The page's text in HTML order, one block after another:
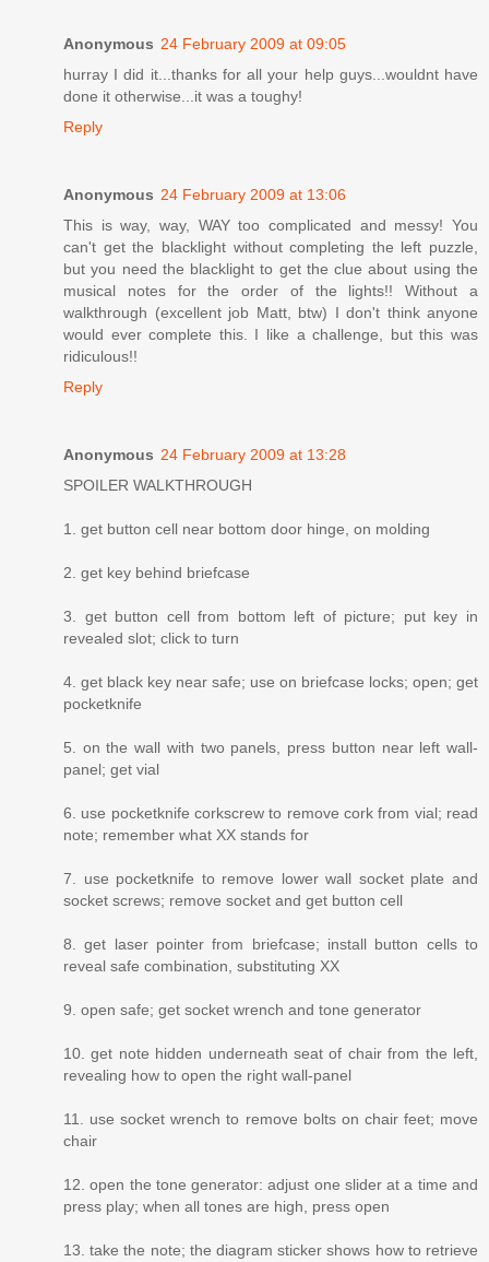
Anonymous 24 February 2009 at 09:05
hurray I did it...thanks for all your help guys...wouldnt have
done it otherwise...it was a toughy!
Reply
Anonymous 24 February 2009 at 13:06
This is way, way, WAY too complicated and messy! You
can't get the blacklight without completing the left puzzle,
but you need the blacklight to get the clue about using the
musical notes for the order of the lights!! Without a
walkthrough (excellent job Matt, btw) I don't think anyone
would ever complete this. I like a challenge, but this was
ridiculous!!
Reply
Anonymous 24 February 2009 at 13:28
SPOILER WALKTHROUGH
1. get button cell near bottom door hinge, on molding
2. get key behind briefcase
3. get button cell from bottom left of picture; put key in
revealed slot; click to turn
4. get black key near safe; use on briefcase locks; open; get
pocketknife
5. on the wall with two panels, press button near left wall-
panel; get vial
6. use pocketknife corkscrew to remove cork from vial; read
note; remember what XX stands for
7. use pocketknife to remove lower wall socket plate and
socket screws; remove socket and get button cell
8. get laser pointer from briefcase; install button cells to
reveal safe combination, substituting XX
9. open safe; get socket wrench and tone generator
10. get note hidden underneath seat of chair from the left,
revealing how to open the right wall-panel
11. use socket wrench to remove bolts on chair feet; move
chair
12. open the tone generator: adjust one slider at a time and
press play; when all tones are high, press open
13. take the note; the diagram sticker shows how to retrieve